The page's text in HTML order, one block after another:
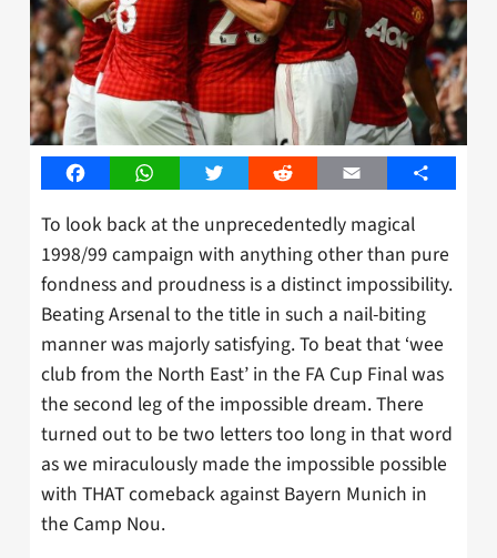
FacebookWhatsAppTwitter Reddit Email Share
To look back at the unprecedentedly magical
1998/99 campaign with anything other than pure
fondness and proudness is a distinct impossibility.
Beating Arsenal to the title in such a nail-biting
manner was majorly satisfying. To beat that ‘wee
club from the North East’ in the FA Cup Final was
the second leg of the impossible dream. There
turned out to be two letters too long in that word
as we miraculously made the impossible possible
with THAT comeback against Bayern Munich in
the Camp Nou.